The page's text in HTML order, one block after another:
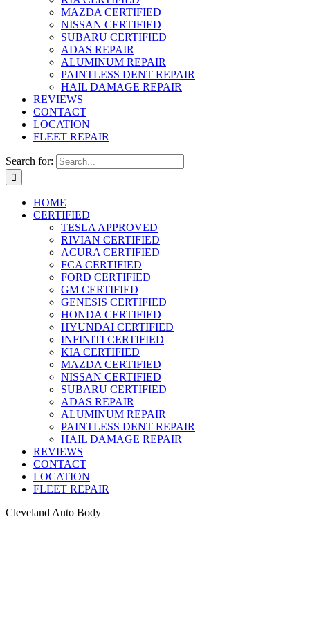
MAZDA CERTIFIED
NISSAN CERTIFIED
SUBARU CERTIFIED
ADAS REPAIR
ALUMINUM REPAIR
PAINTLESS DENT REPAIR
HAIL DAMAGE REPAIR
REVIEWS
CONTACT
LOCATION
FLEET REPAIR
Search for:
HOME
CERTIFIED
TESLA APPROVED
RIVIAN CERTIFIED
ACURA CERTIFIED
FCA CERTIFIED
FORD CERTIFIED
GM CERTIFIED
GENESIS CERTIFIED
HONDA CERTIFIED
HYUNDAI CERTIFIED
INFINITI CERTIFIED
KIA CERTIFIED
MAZDA CERTIFIED
NISSAN CERTIFIED
SUBARU CERTIFIED
ADAS REPAIR
ALUMINUM REPAIR
PAINTLESS DENT REPAIR
HAIL DAMAGE REPAIR
REVIEWS
CONTACT
LOCATION
FLEET REPAIR
Cleveland Auto Body